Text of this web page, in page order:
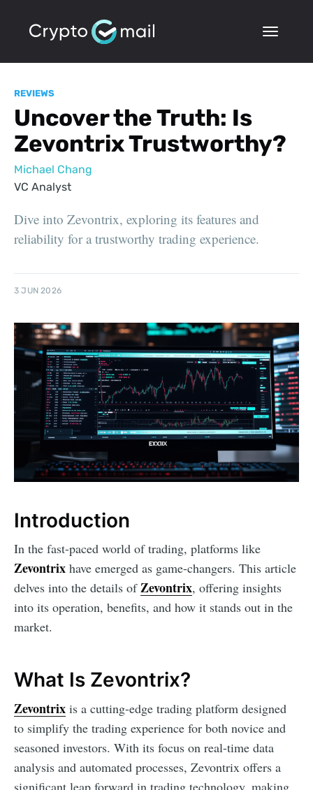
REVIEWS
Uncover the Truth: Is
Zevontrix Trustworthy?
Michael Chang
VC Analyst
Dive into Zevontrix, exploring its features and
reliability for a trustworthy trading experience.
3 JUN 2026
Introduction
In the fast-paced world of trading, platforms like
Zevontrix have emerged as game-changers. This article
delves into the details ofZevontrix, offering insights
into its operation, benefits, and how it stands out in the
market.
What Is Zevontrix?
Zevontrix is a cutting-edge trading platform designed
to simplify the trading experience for both novice and
seasoned investors. With its focus on real-time data
analysis and automated processes, Zevontrix offers a
significant leap forward in trading technology, making